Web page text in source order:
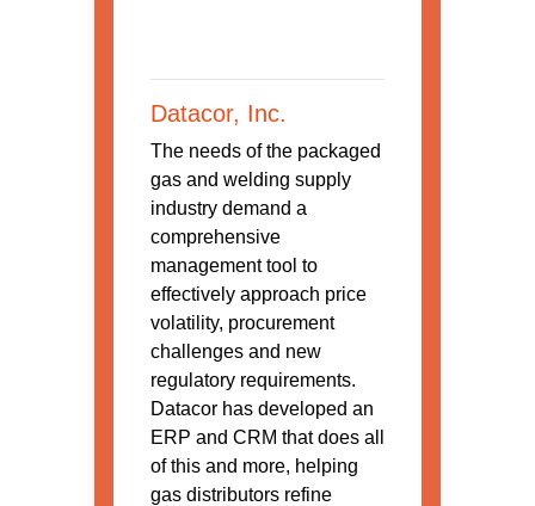
Datacor, Inc.
The needs of the packaged
gas and welding supply
industry demand a
comprehensive
management tool to
effectively approach price
volatility, procurement
challenges and new
regulatory requirements.
Datacor has developed an
ERP and CRM that does all
of this and more, helping
gas distributors refine